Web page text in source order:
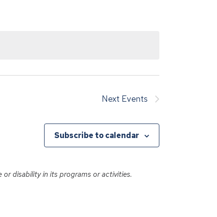
Next Events
Subscribe to calendar
disability in its programs or activities.